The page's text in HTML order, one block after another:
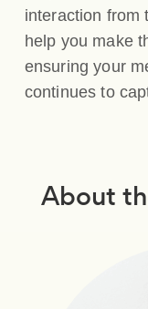
interaction from
help you make
ensuring your
continues to
About